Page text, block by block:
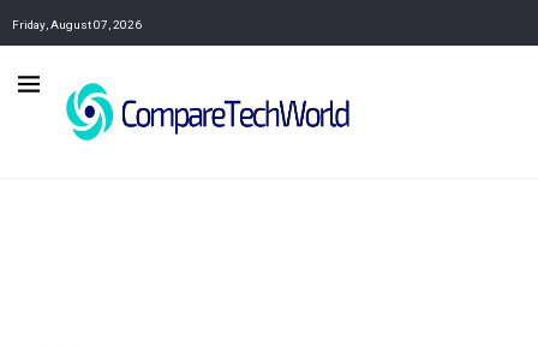
Friday, August 07, 2026